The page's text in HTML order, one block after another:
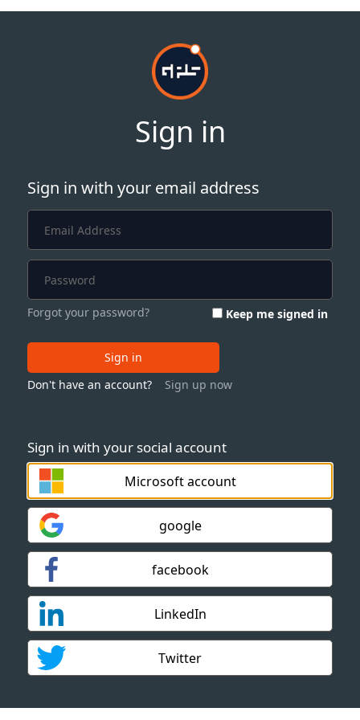
Sign in
Sign in with your social account
Microsoft account
google
facebook
LinkedIn
Twitter
Sign in with your email address
Forgot your password? Keep me signed in
Sign in
Don't have an account?
Sign up now